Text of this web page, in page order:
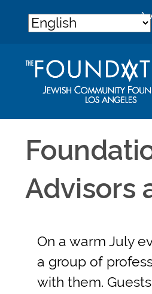
A
Advisors
On a warm July
a group of
with them.